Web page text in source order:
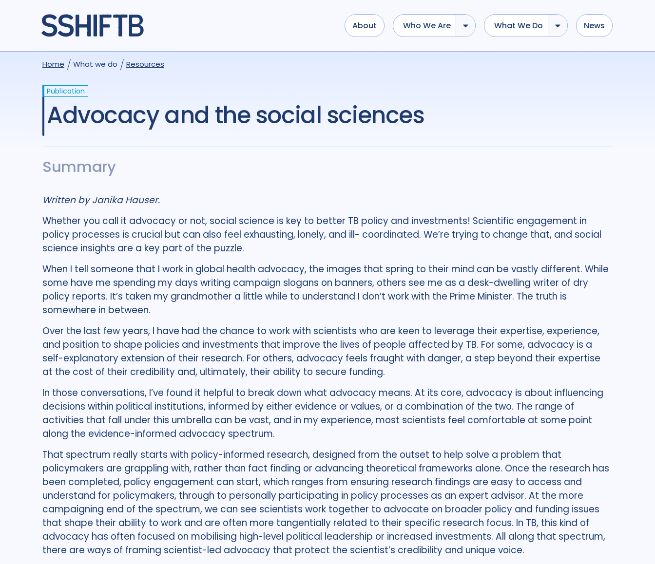
About Who We Are What We Do News
Home What we do Resources
Publication
Advocacy and the social sciences
Summary
Written by Janika Hauser.
Whether you call it advocacy or not, social science is key to better TB policy and investments! Scientific engagement in
policy processes is crucial but can also feel exhausting, lonely, and ill- coordinated. We’re trying to change that, and social
science insights are a key part of the puzzle.
When I tell someone that I work in global health advocacy, the images that spring to their mind can be vastly different. While
some have me spending my days writing campaign slogans on banners, others see me as a desk-dwelling writer of dry
policy reports. It’s taken my grandmother a little while to understand I don’t work with the Prime Minister. The truth is
somewhere in between.
Over the last few years, I have had the chance to work with scientists who are keen to leverage their expertise, experience,
and position to shape policies and investments that improve the lives of people affected by TB. For some, advocacy is a
self-explanatory extension of their research. For others, advocacy feels fraught with danger, a step beyond their expertise
at the cost of their credibility and, ultimately, their ability to secure funding.
In those conversations, I’ve found it helpful to break down what advocacy means. At its core, advocacy is about influencing
decisions within political institutions, informed by either evidence or values, or a combination of the two. The range of
activities that fall under this umbrella can be vast, and in my experience, most scientists feel comfortable at some point
along the evidence-informed advocacy spectrum.
That spectrum really starts with policy-informed research, designed from the outset to help solve a problem that
policymakers are grappling with, rather than fact finding or advancing theoretical frameworks alone. Once the research has
been completed, policy engagement can start, which ranges from ensuring research findings are easy to access and
understand for policymakers, through to personally participating in policy processes as an expert advisor. At the more
campaigning end of the spectrum, we can see scientists work together to advocate on broader policy and funding issues
that shape their ability to work and are often more tangentially related to their specific research focus. In TB, this kind of
advocacy has often focused on mobilising high-level political leadership or increased investments. All along that spectrum,
there are ways of framing scientist-led advocacy that protect the scientist’s credibility and unique voice.